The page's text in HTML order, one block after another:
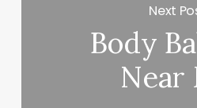
Next
Body
Near